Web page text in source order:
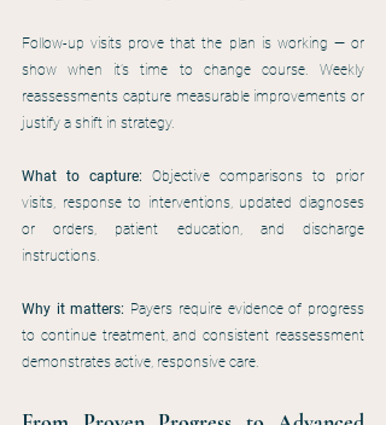
Follow-up visits prove that the plan is working — or
show when it’s time to change course. Weekly
reassessments capture measurable improvements or
justify a shift in strategy.
What to capture: Objective comparisons to prior
visits, response to interventions, updated diagnoses
or orders, patient education, and discharge
instructions.
Why it matters: Payers require evidence of progress
to continue treatment, and consistent reassessment
demonstrates active, responsive care.